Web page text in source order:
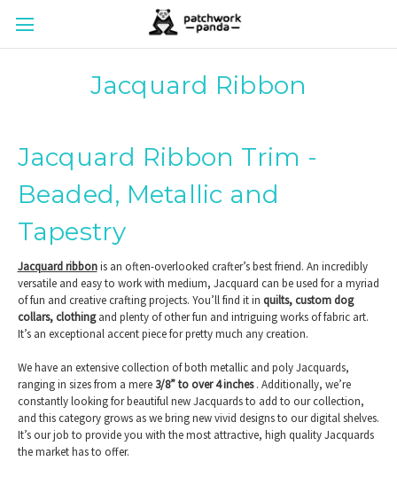
Jacquard Ribbon
Jacquard Ribbon Trim -
Beaded, Metallic and
Tapestry
Jacquard ribbonis an often-overlooked crafter’s best friend. An incredibly
versatile and easy to work with medium, Jacquard can be used for a myriad
of fun and creative crafting projects. You’ll find it in quilts, custom dog
collars, clothingand plenty of other fun and intriguing works of fabric art.
It’s an exceptional accent piece for pretty much any creation.
We have an extensive collection of both metallic and poly Jacquards,
ranging in sizes from a mere 3/8” to over 4 inches. Additionally, we’re
constantly looking for beautiful new Jacquards to add to our collection,
and this category grows as we bring new vivid designs to our digital shelves.
It’s our job to provide you with the most attractive, high quality Jacquards
the market has to offer.